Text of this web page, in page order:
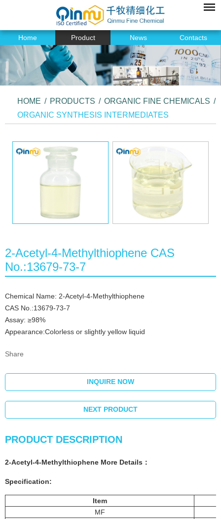
Home Product News Contacts
HOME / PRODUCTS / ORGANIC FINE CHEMICALS /
ORGANIC SYNTHESIS INTERMEDIATES
2-Acetyl-4-Methylthiophene CAS
No.:13679-73-7
Chemical Name: 2-Acetyl-4-Methylthiophene
CAS No.:13679-73-7
Assay: ≥98%
Appearance:Colorless or slightly yellow liquid
Share
INQUIRE NOW
NEXT PRODUCT
PRODUCT DESCRIPTION
2-Acetyl-4-Methylthiophene More Details ：
Specification:
Item
MF